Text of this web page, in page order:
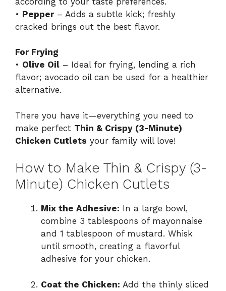
• Pepper– Adds a subtle kick; freshly
cracked brings out the best flavor.
For Frying
• Olive Oil – Ideal for frying, lending a rich
flavor; avocado oil can be used for a healthier
alternative.
There you have it—everything you need to
make perfect Thin & Crispy (3-Minute)
Chicken Cutlets your family will love!
How to Make Thin & Crispy (3-
Minute) Chicken Cutlets
Mix the Adhesive: In a large bowl,
combine 3 tablespoons of mayonnaise
and 1 tablespoon of mustard. Whisk
until smooth, creating a flavorful
adhesive for your chicken.
Coat the Chicken: Add the thinly sliced